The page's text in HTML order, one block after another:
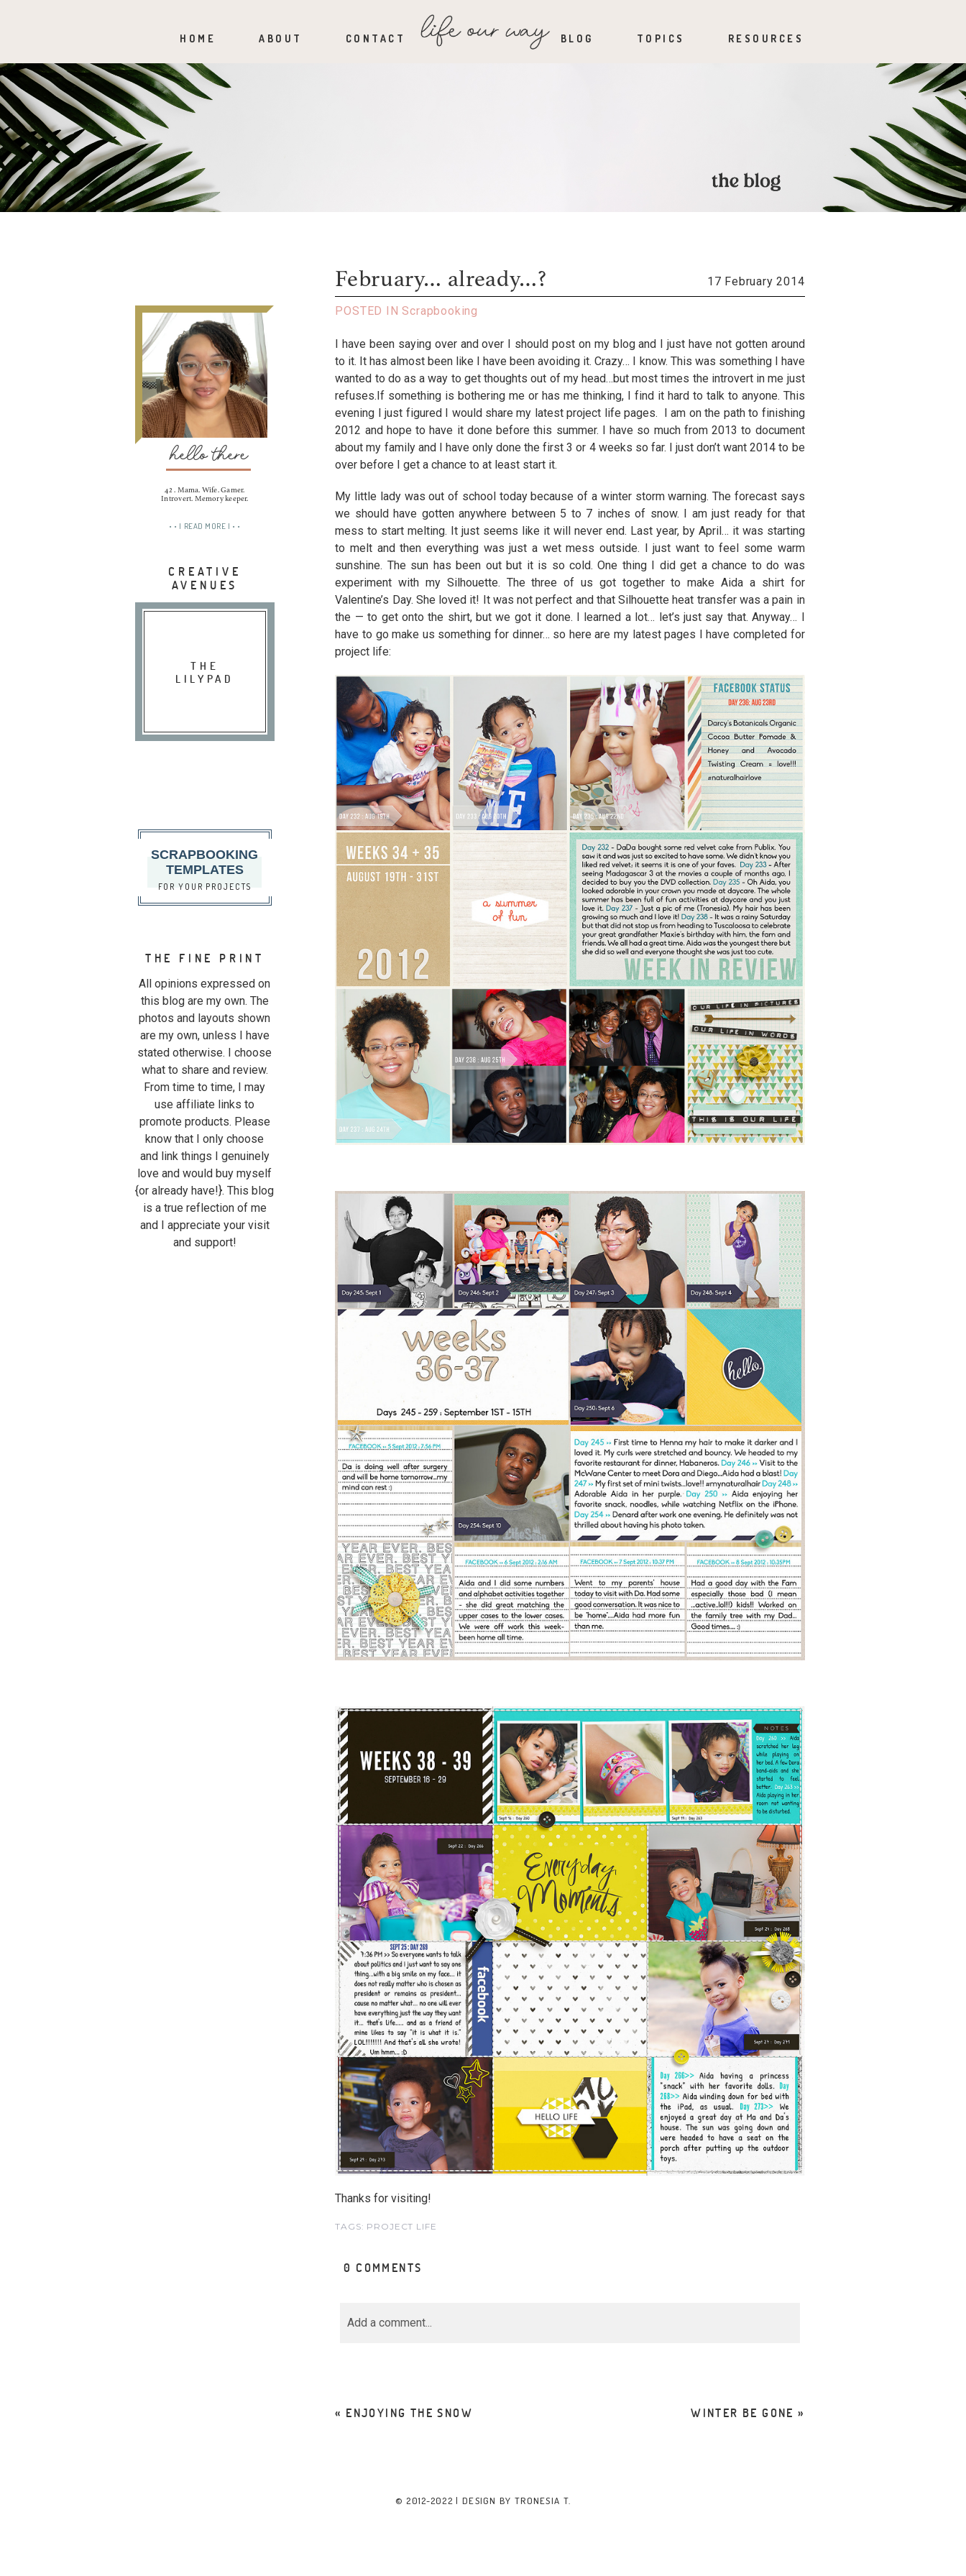
HOME ABOUT CONTACT BLOG TOPICS RESOURCES
hello there
42 . Mama. Wife. Gamer.
Introvert. Memory keeper.
• • | READ MORE | • •
CREATIVE
AVENUES
THE
LILYPAD
SCRAPBOOKING
TEMPLATES
FOR YOUR PROJECTS
THE FINE PRINT
All opinions expressed on
this blog are my own. The
photos and layouts shown
are my own, unless I have
stated otherwise. I choose
what to share and review.
From time to time, I may
use affiliate links to
promote products. Please
know that I only choose
and link things I genuinely
love and would buy myself
{or already have!}. This blog
is a true reflection of me
and I appreciate your visit
and support!
February… already…? 17 February 2014
POSTED INScrapbooking
I have been saying over and over I should post on my blog and I just have not gotten around
to it. It has almost been like I have been avoiding it. Crazy… I know. This was something I have
wanted to do as a way to get thoughts out of my head…but most times the introvert in me just
refuses.If something is bothering me or has me thinking, I find it hard to talk to anyone. This
evening I just figured I would share my latest project life pages. I am on the path to finishing
2012 and hope to have it done before this summer. I have so much from 2013 to document
about my family and I have only done the first 3 or 4 weeks so far. I just don’t want 2014 to be
over before I get a chance to at least start it.
My little lady was out of school today because of a winter storm warning. The forecast says
we should have gotten anywhere between 5 to 7 inches of snow. I am just ready for that
mess to start melting. It just seems like it will never end. Last year, by April… it was starting
to melt and then everything was just a wet mess outside. I just want to feel some warm
sunshine. The sun has been out but it is so cold. One thing I did get a chance to do was
experiment with my Silhouette. The three of us got together to make Aida a shirt for
Valentine’s Day. She loved it! It was not perfect and that Silhouette heat transfer was a pain in
the — to get onto the shirt, but we got it done. I learned a lot… let’s just say that. Anyway… I
have to go make us something for dinner… so here are my latest pages I have completed for
project life:
Thanks for visiting!
TAGS: PROJECT LIFE
0 COMMENTS
Add a comment...
« ENJOYING THE SNOW WINTER BE GONE »
© 2012-2022 | DESIGN BY TRONESIA T.